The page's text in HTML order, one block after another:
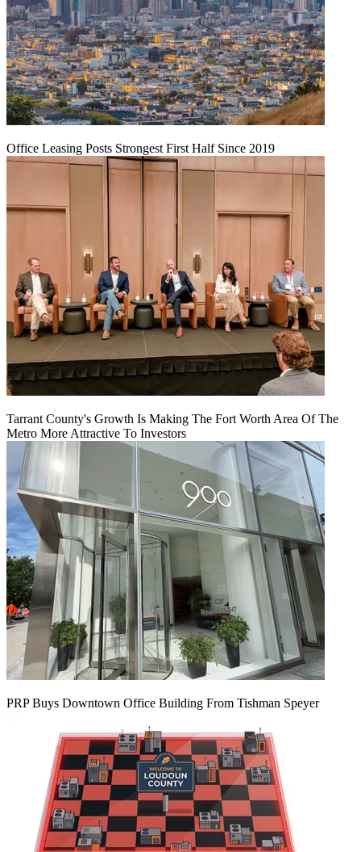
Office Leasing Posts Strongest First Half Since 2019
Tarrant County's Growth Is Making The Fort Worth Area Of The
Metro More Attractive To Investors
PRP Buys Downtown Office Building From Tishman Speyer